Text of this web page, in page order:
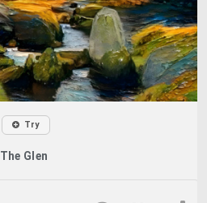
Try
The Glen